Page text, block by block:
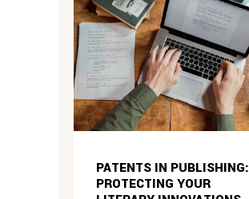
PATENTS IN PUBLISHING:
PROTECTING YOUR